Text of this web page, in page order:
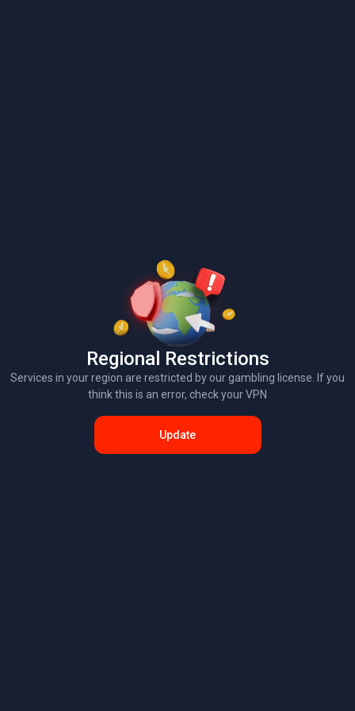
Regional Restrictions
Services in your region are restricted by our gambling license. If you
think this is an error, check your VPN
Update